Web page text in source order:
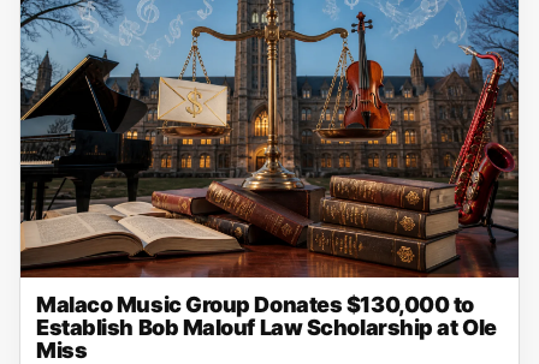
Malaco Music Group Donates $130,000 to
Establish Bob Malouf Law Scholarship at Ole
Miss